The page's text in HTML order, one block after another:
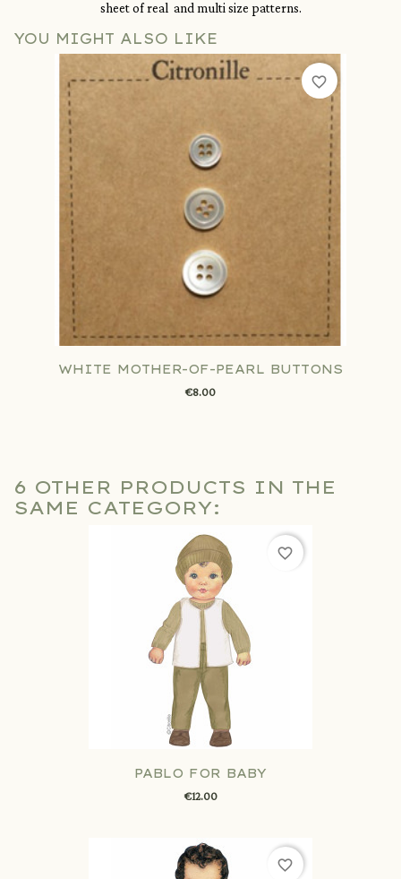
sheet of real and multi size patterns.
YOU MIGHT ALSO LIKE
WHITE MOTHER-OF-PEARL BUTTONS
€8.00
favorite_border
6 OTHER PRODUCTS IN THE
SAME CATEGORY:
PABLO FOR BABY
€12.00
favorite_border
favorite_border